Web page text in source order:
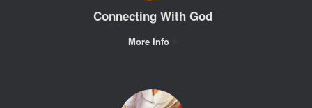
Connecting With God
More Info